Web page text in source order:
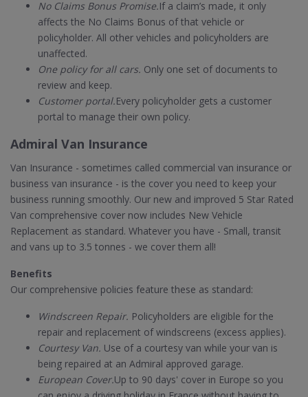
No Claims Bonus Promise.If a claim’s made, it only
affects the No Claims Bonus of that vehicle or
policyholder. All other vehicles and policyholders are
unaffected.
One policy for all cars. Only one set of documents to
review and keep.
Customer portal.Every policyholder gets a customer
portal to manage their own policy.
Admiral Van Insurance
Van Insurance - sometimes called commercial van insurance or
business van insurance - is the cover you need to keep your
business running smoothly. Our new and improved 5 Star Rated
Van comprehensive cover now includes New Vehicle
Replacement as standard. Whatever you have - Small, transit
and vans up to 3.5 tonnes - we cover them all!
Benefits
Our comprehensive policies feature these as standard:
Windscreen Repair. Policyholders are eligible for the
repair and replacement of windscreens (excess applies).
Courtesy Van. Use of a courtesy van while your van is
being repaired at an Admiral approved garage.
European Cover.Up to 90 days' cover in Europe so you